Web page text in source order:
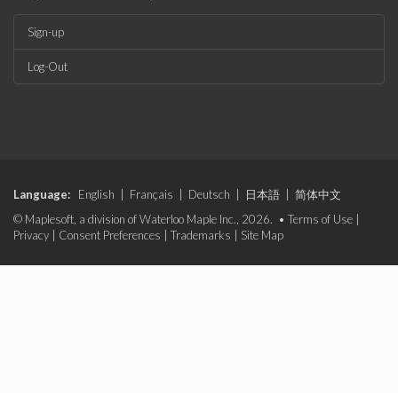
Sign-up
Log-Out
Language: English Français Deutsch 日本語
简体中文
© Maplesoft, a division of Waterloo Maple Inc., 2026. • Terms of Use
Privacy
Consent Preferences Trademarks Site Map